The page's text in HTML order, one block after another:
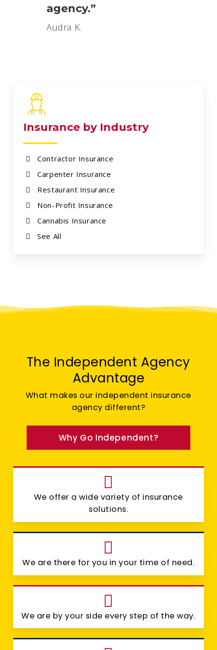
agency.”
Audra K.
Insurance by Industry
Contractor Insurance
Carpenter Insurance
Restaurant Insurance
Non-Profit Insurance
Cannabis Insurance
See All
The Independent Agency
Advantage
What makes our independent insurance
agency different?
Why Go Independent?
We offer a wide variety of insurance
solutions.
We are there for you in your time of need.
We are by your side every step of the way.